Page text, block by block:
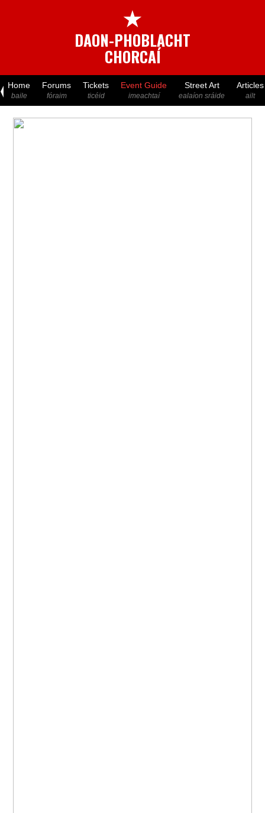
★
DAON-PHOBLACHT
CHORCAÍ
Home
baile
Forums
fóraim
Tickets
ticéid
Event Guide
imeachtaí
Street Art
ealaíon sráide
Articles
ailt